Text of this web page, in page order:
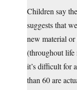
Children say
suggests that
new material
(throughout life
it’s difficult for
than 60 are